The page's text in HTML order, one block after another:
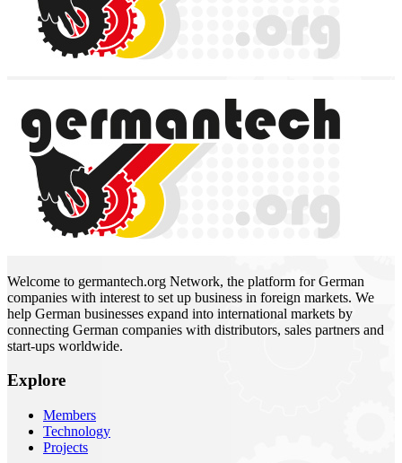
Welcome to germantech.org Network, the platform for German
companies with interest to set up business in foreign markets. We
help German businesses expand into international markets by
connecting German companies with distributors, sales partners and
start-ups worldwide.
Explore
Members
Technology
Projects